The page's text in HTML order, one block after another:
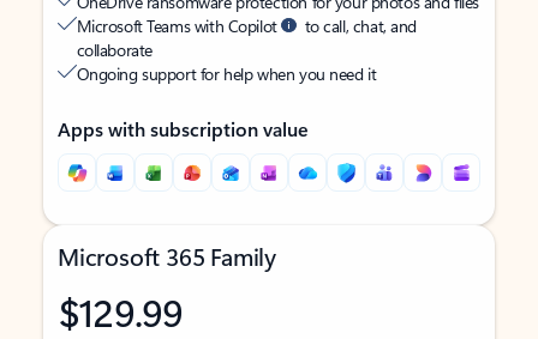
Microsoft Teams with Copilot
to call, chat, and
collaborate
Ongoing support for help when you need it
Apps with subscription value
Microsoft 365 Family
$129.99